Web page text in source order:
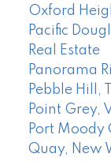
Oxford
Pacific
Real Estate
Panorama
Pebble Hill,
Point Grey,
Port Moody
Quay, New